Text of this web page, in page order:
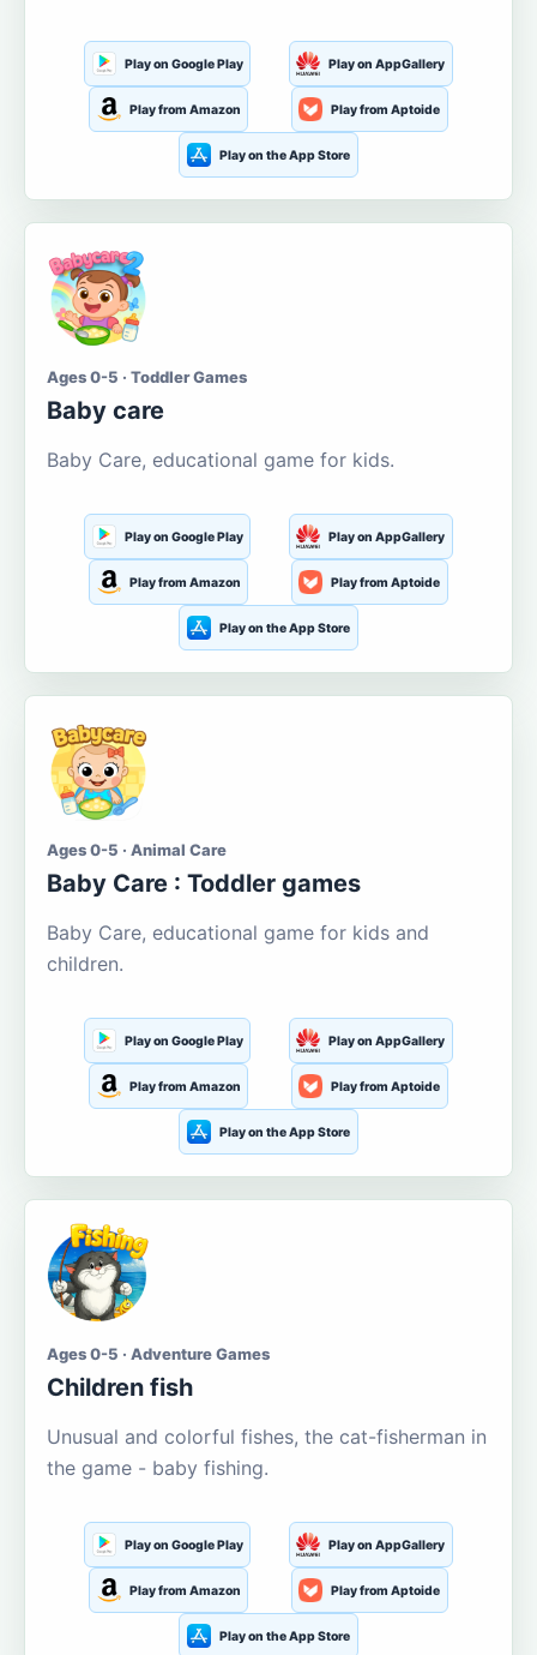
Play on Google Play Play on AppGallery
Play from Amazon Play from Aptoide
Play on the App Store
Ages 0-5 · Toddler Games
Baby care
Baby Care, educational game for kids.
Play on Google Play Play on AppGallery
Play from Amazon Play from Aptoide
Play on the App Store
Ages 0-5 · Animal Care
Baby Care : Toddler games
Baby Care, educational game for kids and
children.
Play on Google Play Play on AppGallery
Play from Amazon Play from Aptoide
Play on the App Store
Ages 0-5 · Adventure Games
Children fish
Unusual and colorful fishes, the cat-fisherman in
the game - baby fishing.
Play on Google Play Play on AppGallery
Play from Amazon Play from Aptoide
Play on the App Store